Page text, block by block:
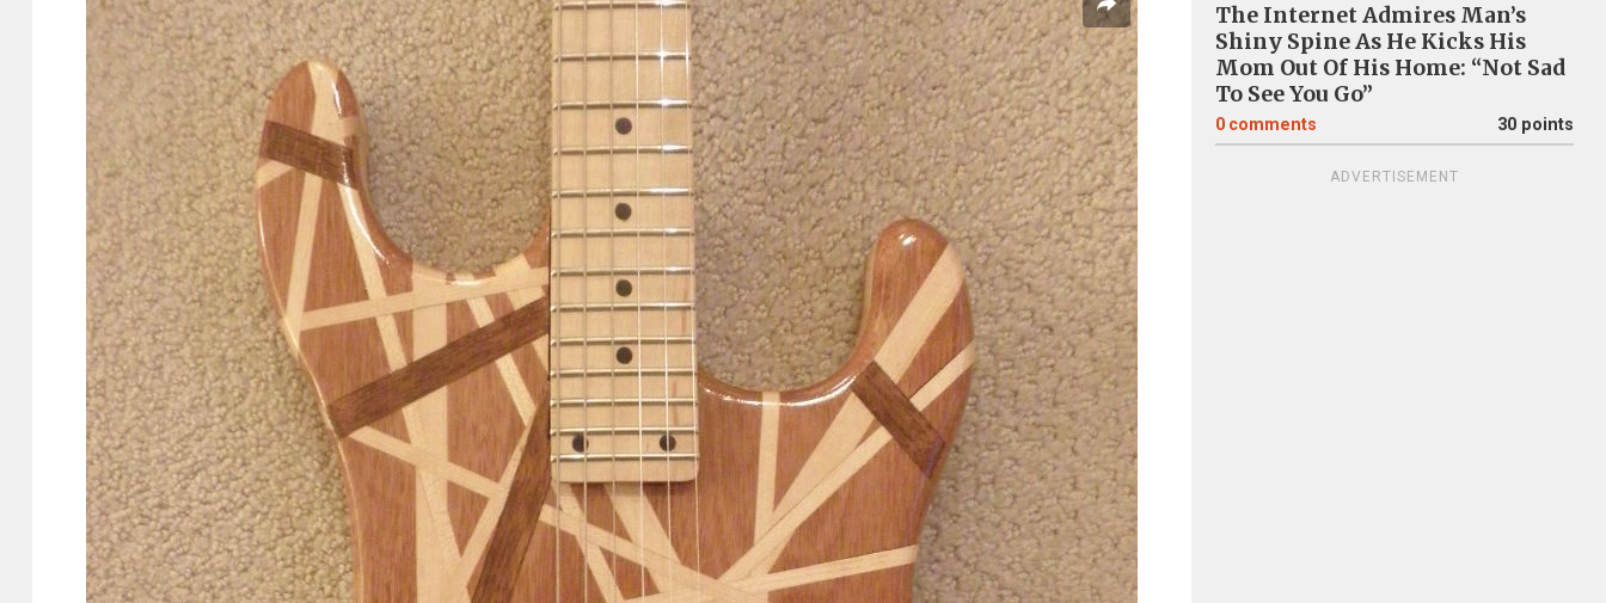
The Internet Admires Man’s
Shiny Spine As He Kicks His
Mom Out Of His Home: “Not Sad
To See You Go”
0 comments 30 points
ADVERTISEMENT